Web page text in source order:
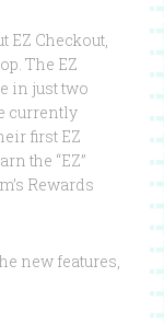
EZ Checkout,
The EZ
in just two
currently
first EZ
the “EZ”
Rewards
new features,